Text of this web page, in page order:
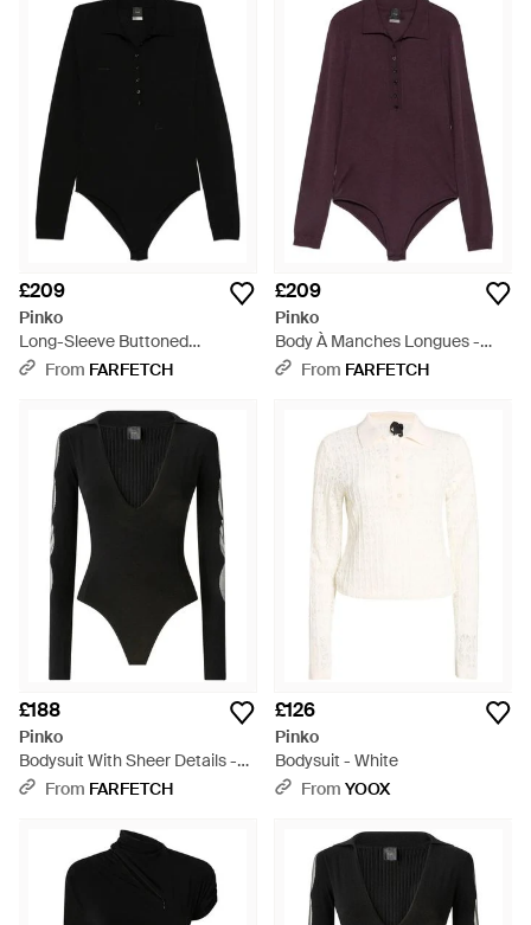
£209
Pinko
Long-Sleeve Buttoned
Bodysuit - Black
From FARFETCH
£209
Pinko
Body À Manches Longues -
PurpleFrom FARFETCH
£188
Pinko
Bodysuit With Sheer Details -
BlackFrom FARFETCH
£126
Pinko
Bodysuit - White
From YOOX